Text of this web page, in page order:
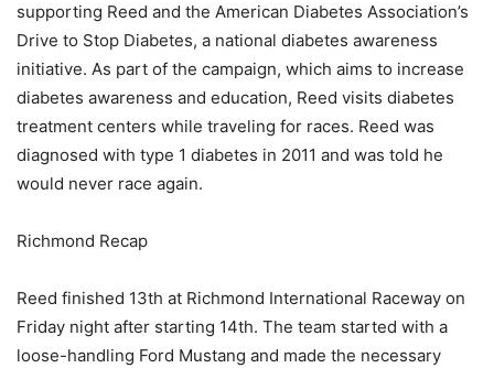
supporting Reed and the American Diabetes Association’s
Drive to Stop Diabetes, a national diabetes awareness
initiative. As part of the campaign, which aims to increase
diabetes awareness and education, Reed visits diabetes
treatment centers while traveling for races. Reed was
diagnosed with type 1 diabetes in 2011 and was told he
would never race again.
Richmond Recap
Reed finished 13th at Richmond International Raceway on
Friday night after starting 14th. The team started with a
loose-handling Ford Mustang and made the necessary